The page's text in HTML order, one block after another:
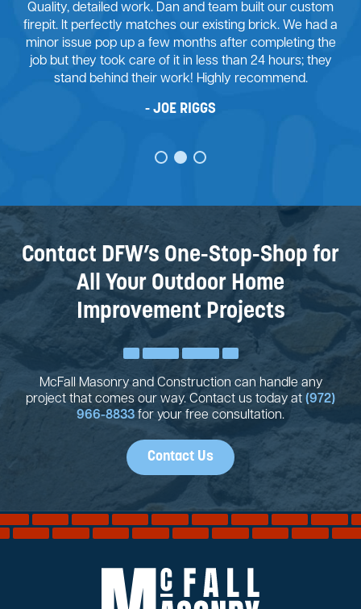
Quality, detailed work. Dan and team built our custom
firepit. It perfectly matches our existing brick. We had a
minor issue pop up a few months after completing the
job but they took care of it in less than 24 hours; they
stand behind their work! Highly recommend.
JOE RIGGS
Contact DFW’s One-Stop-Shop for
All Your Outdoor Home
Improvement Projects
McFall Masonry and Construction can handle any
project that comes our way. Contact us today at (972)
966-8833 for your free consultation.
Contact Us